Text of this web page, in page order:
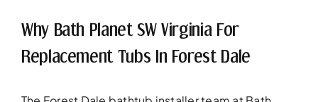
Why Bath Planet SW Virginia For
Replacement Tubs In Forest Dale